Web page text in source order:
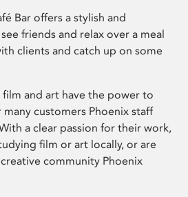
Bar offers a stylish and
friends and relax over a meal
clients and catch up on some
and art have the power to
customers Phoenix staff
a clear passion for their work,
film or art locally, or are
community Phoenix